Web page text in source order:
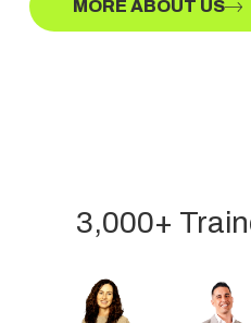
MORE ABOUT US
3,000+